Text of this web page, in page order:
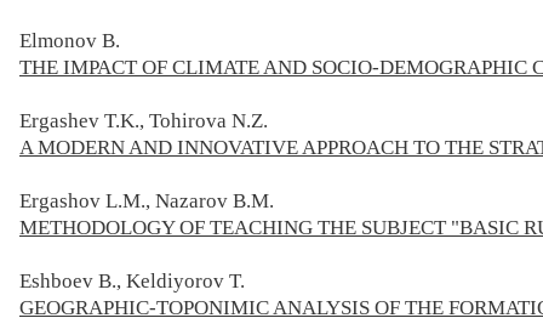
Elmonov В.
THE IMPACT OF CLIMATE AND SOCIO-DEMOGRAPHIC
Ergashev T.K., Tohirova N.Z.
A MODERN AND INNOVATIVE APPROACH TO THE
Ergashov L.M., Nazarov B.M.
METHODOLOGY OF TEACHING THE SUBJECT "BASIC
Eshboev B., Keldiyorov T.
GEOGRAPHIC-TOPONIMIC ANALYSIS OF THE